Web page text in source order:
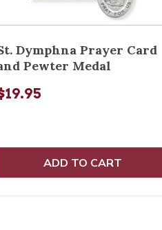
Dymphna Prayer Card
Pewter Medal
ADD TO CART